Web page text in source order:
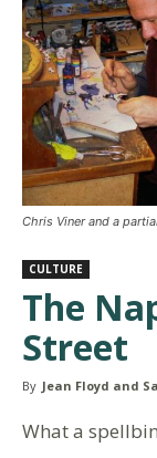
Chris Viner and a
CULTURE
The
Street
By Jean Floyd and
What a